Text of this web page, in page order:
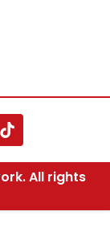
All rights